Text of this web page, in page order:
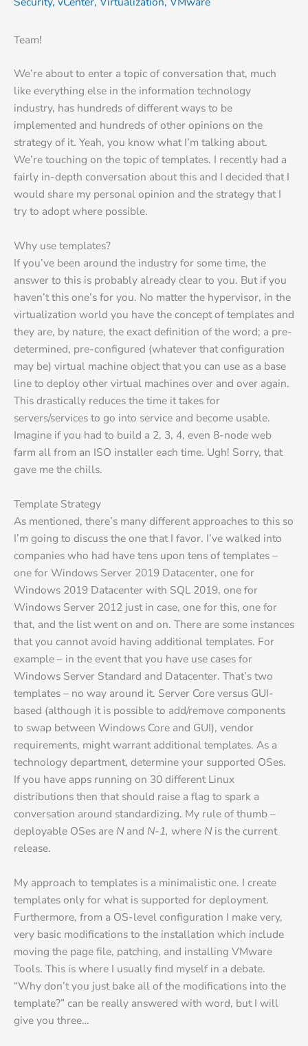
Team!
We’re about to enter a topic of conversation that, much
like everything else in the information technology
industry, has hundreds of different ways to be
implemented and hundreds of other opinions on the
strategy of it. Yeah, you know what I’m talking about.
We’re touching on the topic of templates. I recently had a
fairly in-depth conversation about this and I decided that I
would share my personal opinion and the strategy that I
try to adopt where possible.
Why use templates?
If you’ve been around the industry for some time, the
answer to this is probably already clear to you. But if you
haven’t this one’s for you. No matter the hypervisor, in the
virtualization world you have the concept of templates and
they are, by nature, the exact definition of the word; a pre-
determined, pre-configured (whatever that configuration
may be) virtual machine object that you can use as a base
line to deploy other virtual machines over and over again.
This drastically reduces the time it takes for
servers/services to go into service and become usable.
Imagine if you had to build a 2, 3, 4, even 8-node web
farm all from an ISO installer each time. Ugh! Sorry, that
gave me the chills.
Template Strategy
As mentioned, there’s many different approaches to this so
I’m going to discuss the one that I favor. I’ve walked into
companies who had have tens upon tens of templates –
one for Windows Server 2019 Datacenter, one for
Windows 2019 Datacenter with SQL 2019, one for
Windows Server 2012 just in case, one for this, one for
that, and the list went on and on. There are some instances
that you cannot avoid having additional templates. For
example – in the event that you have use cases for
Windows Server Standard and Datacenter. That’s two
templates – no way around it. Server Core versus GUI-
based (although it is possible to add/remove components
to swap between Windows Core and GUI), vendor
requirements, might warrant additional templates. As a
technology department, determine your supported OSes.
If you have apps running on 30 different Linux
distributions then that should raise a flag to spark a
conversation around standardizing. My rule of thumb –
deployable OSes are N and N-1, where N is the current
release.
My approach to templates is a minimalistic one. I create
templates only for what is supported for deployment.
Furthermore, from a OS-level configuration I make very,
very basic modifications to the installation which include
moving the page file, patching, and installing VMware
Tools. This is where I usually find myself in a debate.
“Why don’t you just bake all of the modifications into the
template?” can be really answered with word, but I will
give you three…